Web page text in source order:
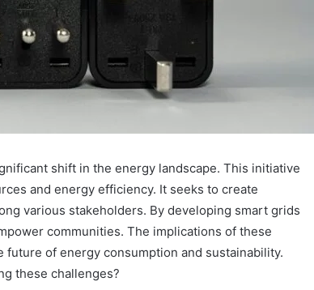
shift in the energy landscape. This initiative
and energy efficiency. It seeks to create
various stakeholders. By developing smart grids
communities. The implications of these
of energy consumption and sustainability.
these challenges?